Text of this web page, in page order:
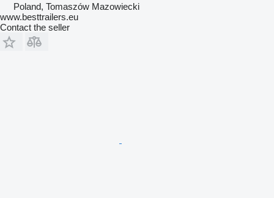
Poland, Tomaszów Mazowiecki
www.besttrailers.eu
Contact the seller